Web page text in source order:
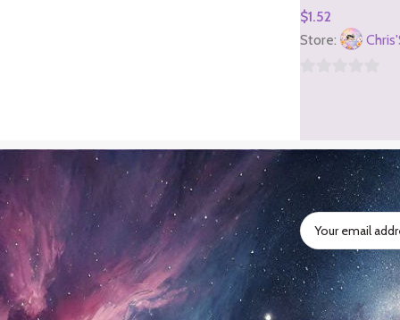
$1.52
Add To Cart
Store:
5